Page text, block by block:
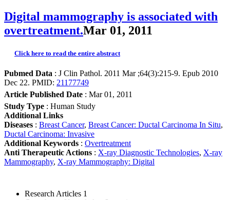
Digital mammography is associated with
overtreatment.Mar 01, 2011
Click here to read the entire abstract
Pubmed Data : J Clin Pathol. 2011 Mar ;64(3):215-9. Epub 2010
Dec 22. PMID: 21177749
Article Published Date : Mar 01, 2011
Study Type : Human Study
Additional Links
Diseases : Breast Cancer, Breast Cancer: Ductal Carcinoma In Situ,
Ductal Carcinoma: Invasive
Additional Keywords : Overtreatment
Anti Therapeutic Actions : X-ray Diagnostic Technologies, X-ray
Mammography, X-ray Mammography: Digital
Research Articles 1